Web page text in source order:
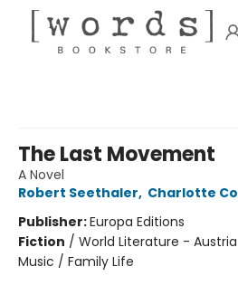
The Last Movement
A Novel
Robert Seethaler, Charlotte
Publisher:Europa Editions
Fiction / World Literature -
Music / Family Life